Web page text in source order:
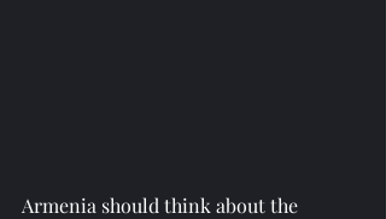
Armenia should think about the